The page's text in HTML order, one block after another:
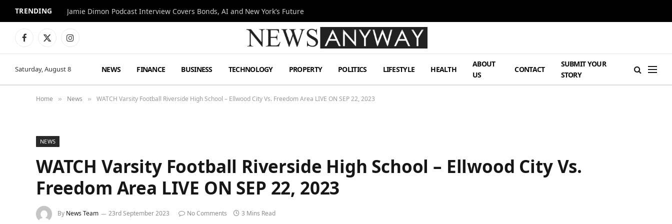
TRENDING Jamie Dimon Podcast Interview Covers Bonds, AI and New York’s Future
Facebook
X
Instagram
Saturday, August 8 NEWS FINANCE BUSINESS TECHNOLOGY PROPERTY POLITICS LIFESTYLE HEALTH
ABOUT
US
CONTACT
SUBMIT YOUR
STORY
Home » News » WATCH Varsity Football Riverside High School – Ellwood City Vs. Freedom Area LIVE ON SEP 22, 2023
NEWS
WATCH Varsity Football Riverside High School – Ellwood City Vs.
Freedom Area LIVE ON SEP 22, 2023
By News Team 23rd September 2023 No Comments 3 Mins Read